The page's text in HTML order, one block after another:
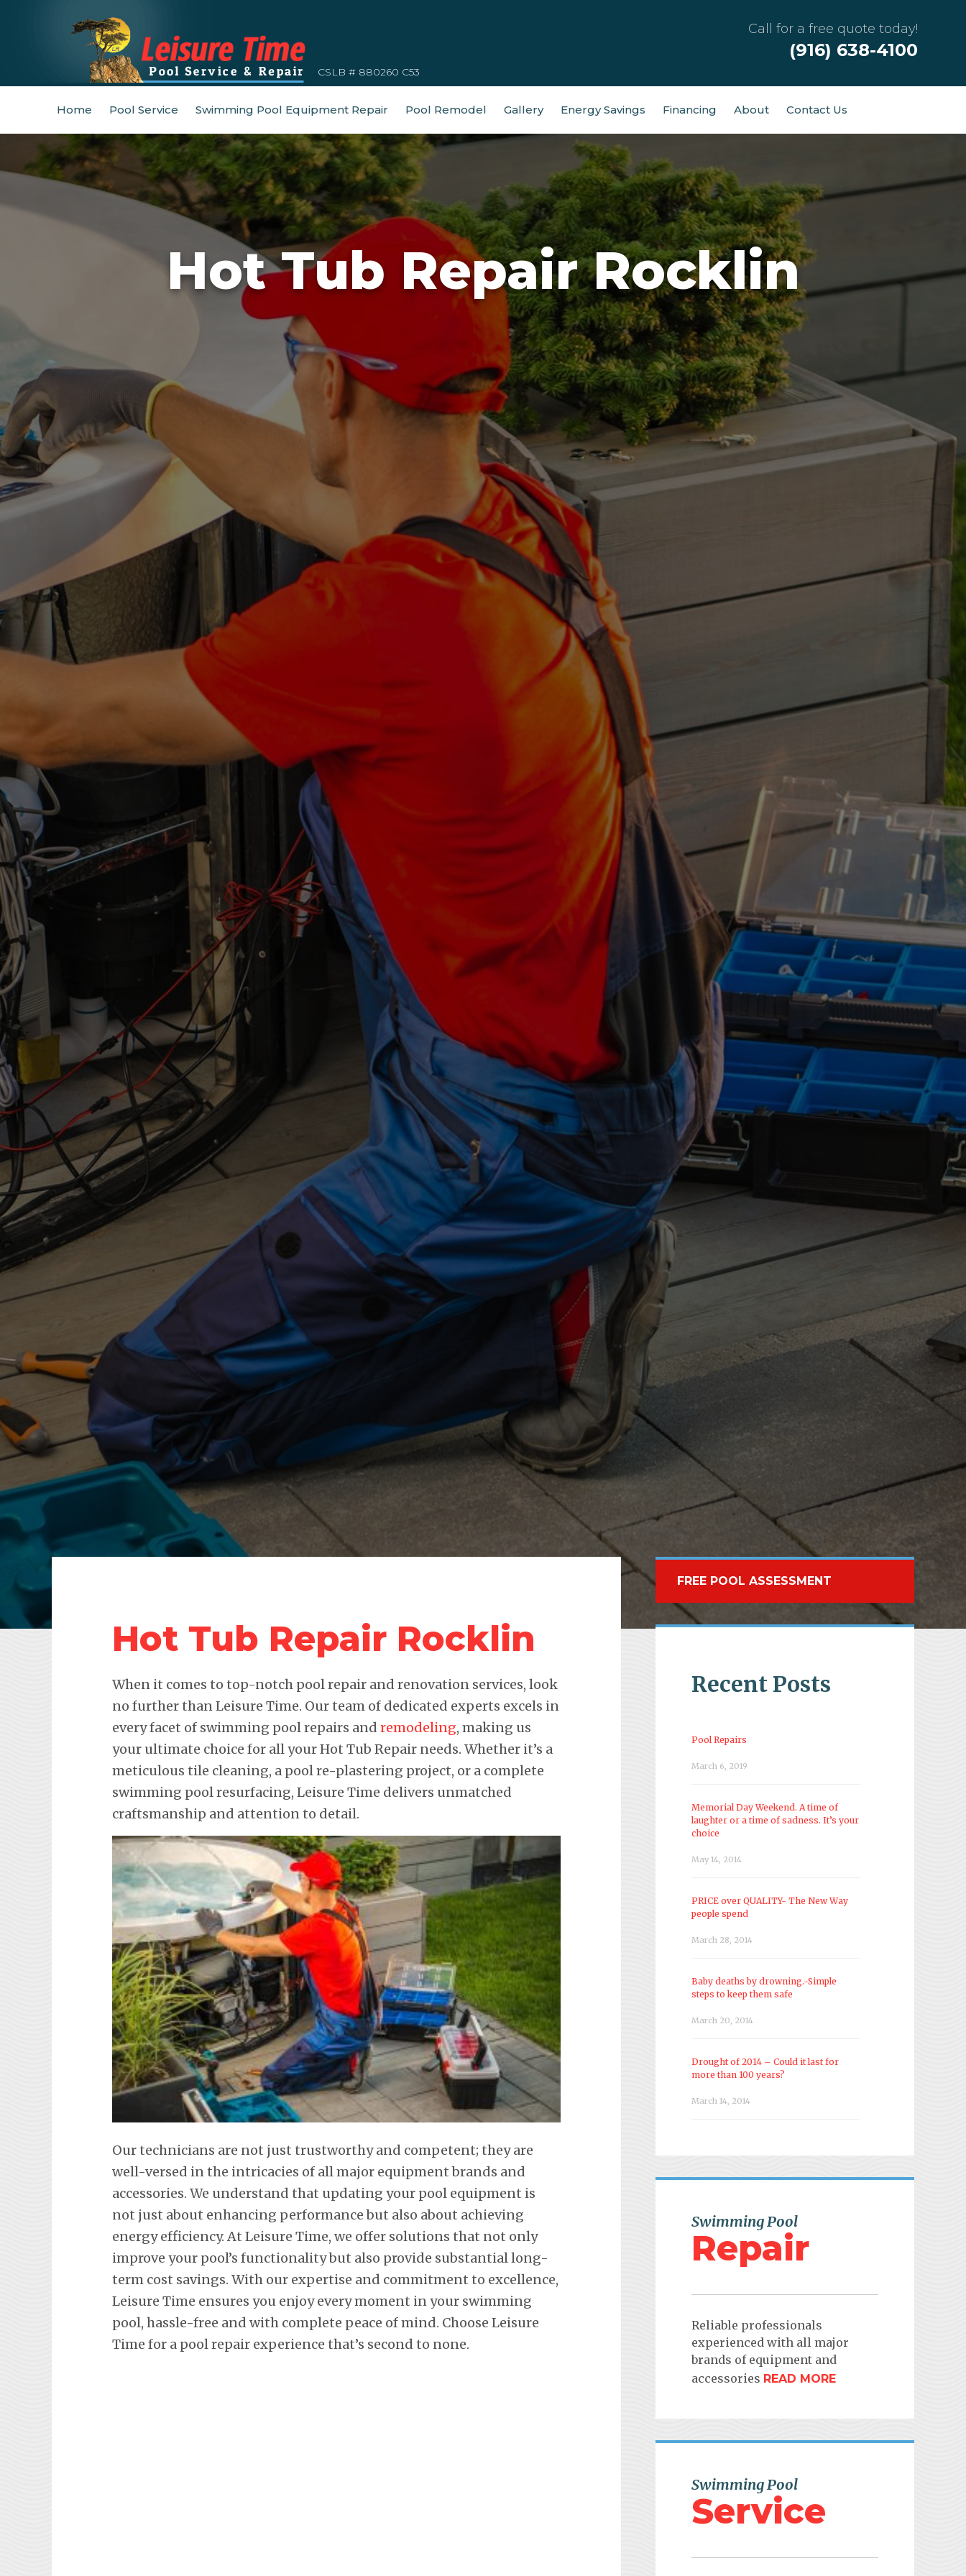
Call for a free quote today!
(916) 638-4100
CSLB # 880260 C53
Home Pool Service Swimming Pool Equipment Repair Pool Remodel Gallery Energy Savings Financing About Contact Us
Hot Tub Repair Rocklin
Hot Tub Repair Rocklin
When it comes to top-notch pool repair and renovation services, look
no further than Leisure Time. Our team of dedicated experts excels in
every facet of swimming pool repairs and remodeling, making us
your ultimate choice for all your Hot Tub Repair needs. Whether it’s a
meticulous tile cleaning, a pool re-plastering project, or a complete
swimming pool resurfacing, Leisure Time delivers unmatched
craftsmanship and attention to detail.
Our technicians are not just trustworthy and competent; they are
well-versed in the intricacies of all major equipment brands and
accessories. We understand that updating your pool equipment is
not just about enhancing performance but also about achieving
energy efficiency. At Leisure Time, we offer solutions that not only
improve your pool’s functionality but also provide substantial long-
term cost savings. With our expertise and commitment to excellence,
Leisure Time ensures you enjoy every moment in your swimming
pool, hassle-free and with complete peace of mind. Choose Leisure
Time for a pool repair experience that’s second to none.
FREE POOL ASSESSMENT
Recent Posts
Pool Repairs
March 6, 2019
Memorial Day Weekend. A time of
laughter or a time of sadness. It’s your
choice
May 14, 2014
PRICE over QUALITY- The New Way
people spend
March 28, 2014
Baby deaths by drowning.-Simple
steps to keep them safe
March 20, 2014
Drought of 2014 – Could it last for
more than 100 years?
March 14, 2014
Swimming Pool
Repair
Reliable professionals
experienced with all major
brands of equipment and
accessories READ MORE
Swimming Pool
Service